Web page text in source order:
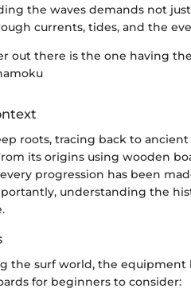
the waves demands not
currents, tides, and the
out there is the one having
roots, tracing back to
its origins using wooden
progression has been
understanding the
the surf world, the equipment
for beginners to consider: